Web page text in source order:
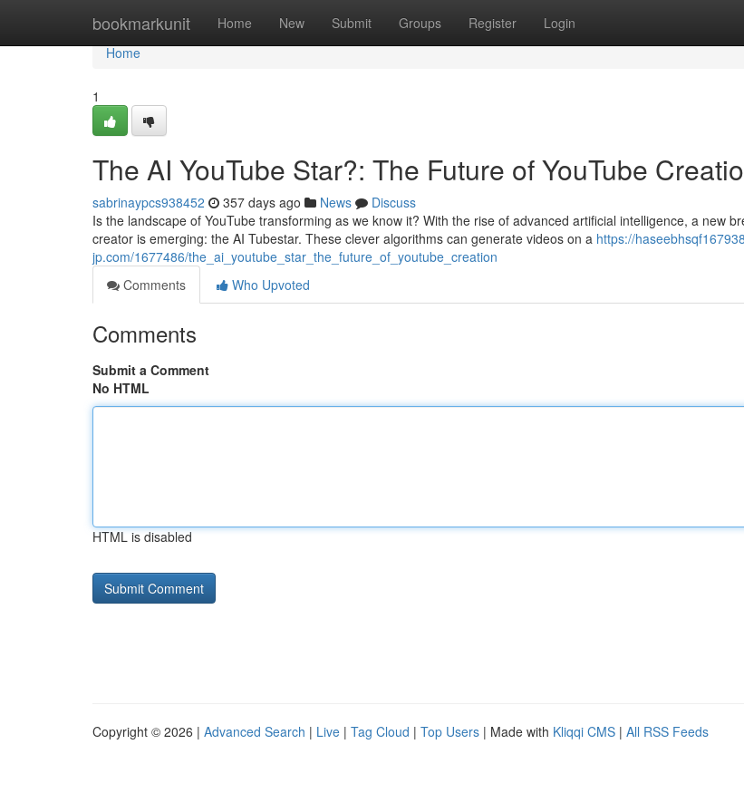
bookmarkunit Home New Submit Groups Register Login
Home
Home
1
The AI YouTube Star?: The Future of YouTube
sabrinaypcs938452 357 days ago News
Discuss
Is the landscape of YouTube transforming as we know it? With the rise of advanced artificial intelligence, a new
creator is emerging: the AI Tubestar. These clever algorithms can generate videos on a https://
jp.com/1677486/the_ai_youtube_star_the_future_of_youtube_creation
Comments
Who Upvoted
Comments
Submit a Comment
No HTML
HTML is disabled
Copyright © 2026 | Advanced Search | Live | Tag Cloud | Top Users | Made with Kliqqi CMS | All RSS Feeds